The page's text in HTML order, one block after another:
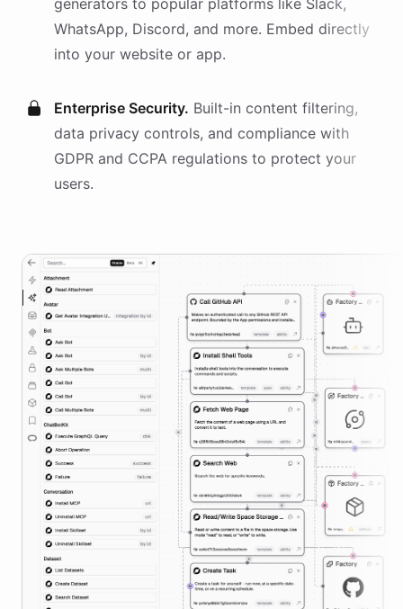
generators to popular platforms like Slack,
WhatsApp, Discord, and more. Embed directly
into your website or app.
Enterprise Security. Built-in content filtering,
data privacy controls, and compliance with
GDPR and CCPA regulations to protect your
users.